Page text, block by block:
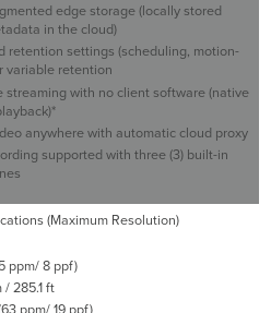
edge storage (locally stored
in the cloud)
retention settings (scheduling, motion-
variable retention
streaming with no client software (native
anywhere with automatic cloud proxy
supported with three (3) built-in
(Maximum Resolution)
ppm/ 8 ppf)
/ 285.1 ft